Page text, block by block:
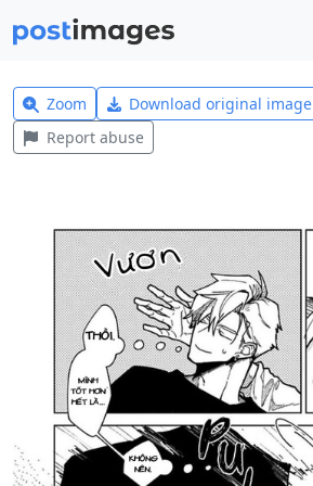
Zoom Download original image
Report abuse